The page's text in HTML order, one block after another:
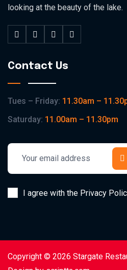
looking at the beauty of the lake.
Contact Us
Tues – Friday: 11.30am –
Saturday: 11.00am – 11.30pm
I agree with the Privacy
Copyright © 2026 Stargate